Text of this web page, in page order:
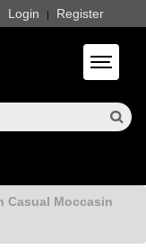
Login | Register
Toggle
Casual Moccasin